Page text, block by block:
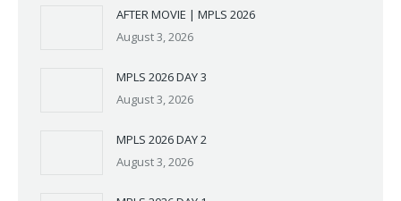
AFTER MOVIE | MPLS 2026
August 3, 2026
MPLS 2026 DAY 3
August 3, 2026
MPLS 2026 DAY 2
August 3, 2026
Silakan chat kami melalui
mengenai SMAK Santa Maria